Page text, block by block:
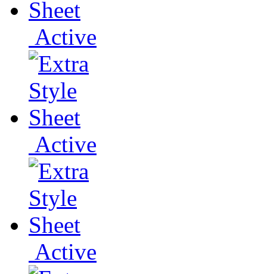
Active
Active
Active